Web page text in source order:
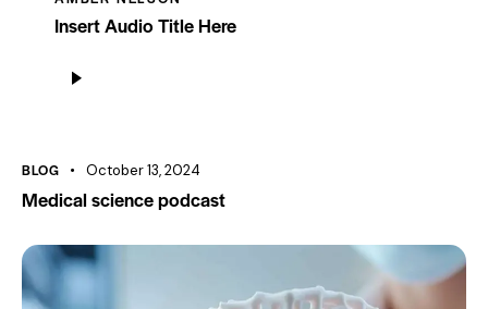
Insert Audio Title Here
Player
BLOG October 13, 2024
Medical science podcast